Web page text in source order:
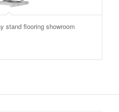
stand flooring showroom